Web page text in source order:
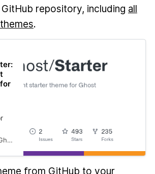
repository, including all
.
from GitHub to your